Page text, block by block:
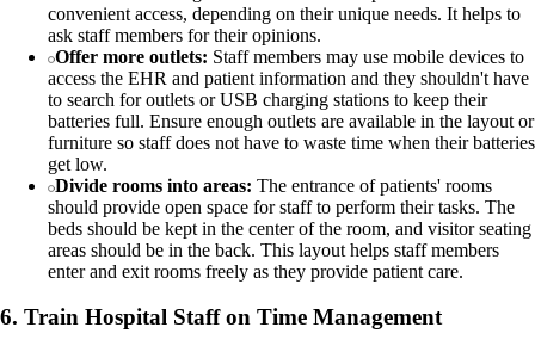
convenient access, depending on their unique needs. It helps to
ask staff members for their opinions.
Offer more outlets: Staff members may use mobile devices to
access the EHR and patient information and they shouldn't have
to search for outlets or USB charging stations to keep their
batteries full. Ensure enough outlets are available in the layout or
furniture so staff does not have to waste time when their batteries
get low.
Divide rooms into areas: The entrance of patients' rooms
should provide open space for staff to perform their tasks. The
beds should be kept in the center of the room, and visitor seating
areas should be in the back. This layout helps staff members
enter and exit rooms freely as they provide patient care.
6. Train Hospital Staff on Time Management